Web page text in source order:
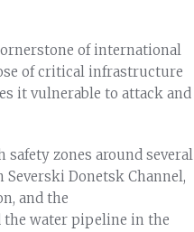
of international
of critical infrastructure
it vulnerable to attack and
safety zones around several
Donetsk Channel,
and the
the water pipeline in the